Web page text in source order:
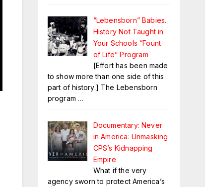
“Lebensborn” Babies.
History Not Taught in
Your Schools “Fount
of Life” Program
[Effort has been made
to show more than one side of this
part of history.] The Lebensborn
program …
Documentary: Never
in America: Unmasking
CPS’s Kidnapping
Empire
What if the very
agency sworn to protect America’s